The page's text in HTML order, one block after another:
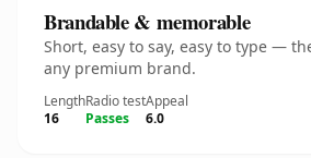
Brandable & memorable
Short, easy to say, easy to type —
any premium brand.
Length
16
Radio test
Passes
Appeal
6.0